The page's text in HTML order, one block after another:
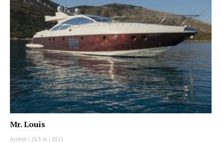
Mr. Louis
Azimut | 26.5 m | 2011